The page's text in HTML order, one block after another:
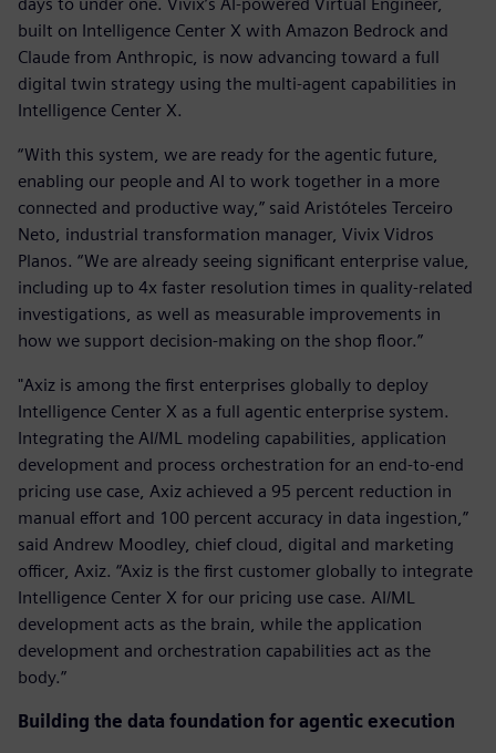
built on Intelligence Center X with Amazon Bedrock and
Claude from Anthropic, is now advancing toward a full
digital twin strategy using the multi-agent capabilities in
Intelligence Center X.
“With this system, we are ready for the agentic future,
enabling our people and AI to work together in a more
connected and productive way,” said Aristóteles Terceiro
Neto, industrial transformation manager, Vivix Vidros
Planos. “We are already seeing significant enterprise value,
including up to 4x faster resolution times in quality-related
investigations, as well as measurable improvements in
how we support decision-making on the shop floor.”
"Axiz is among the first enterprises globally to deploy
Intelligence Center X as a full agentic enterprise system.
Integrating the AI/ML modeling capabilities, application
development and process orchestration for an end-to-end
pricing use case, Axiz achieved a 95 percent reduction in
manual effort and 100 percent accuracy in data ingestion,”
said Andrew Moodley, chief cloud, digital and marketing
officer, Axiz. “Axiz is the first customer globally to integrate
Intelligence Center X for our pricing use case. AI/ML
development acts as the brain, while the application
development and orchestration capabilities act as the
body.”
Building the data foundation for agentic execution